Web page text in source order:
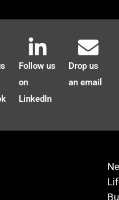
Follow us
on
LinkedIn
Drop us
an email